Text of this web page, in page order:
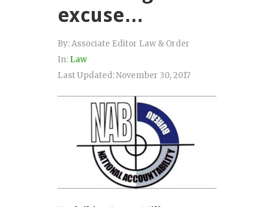
excuse…
By:Associate Editor Law & Order
In: Law
Last Updated:November 30, 2017